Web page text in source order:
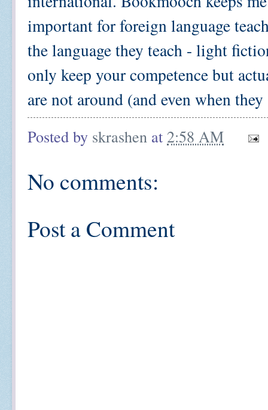
important for foreign language
the language they teach - light
only keep your competence but
are not around (and even when they
Posted by skrashen at 2:58 AM
No comments:
Post a Comment